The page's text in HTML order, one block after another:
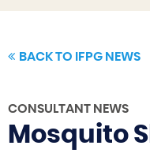
BACK TO IFPG NEWS
CONSULTANT NEWS
Mosquito